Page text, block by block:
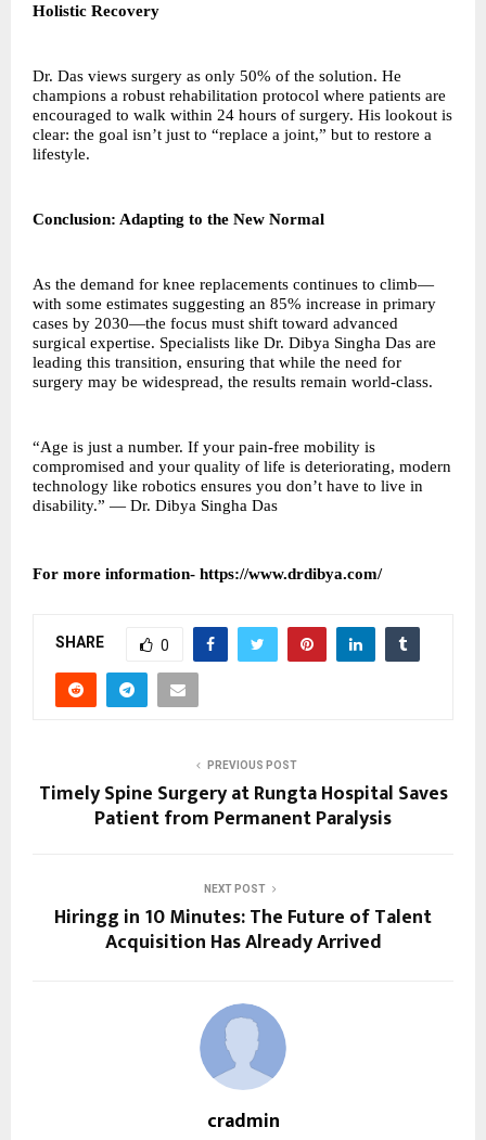
Holistic Recovery
Dr. Das views surgery as only 50% of the solution. He
champions a robust rehabilitation protocol where patients are
encouraged to walk within 24 hours of surgery. His lookout is
clear: the goal isn’t just to “replace a joint,” but to restore a
lifestyle.
Conclusion: Adapting to the New Normal
As the demand for knee replacements continues to climb—
with some estimates suggesting an 85% increase in primary
cases by 2030—the focus must shift toward advanced
surgical expertise. Specialists like Dr. Dibya Singha Das are
leading this transition, ensuring that while the need for
surgery may be widespread, the results remain world-class.
“Age is just a number. If your pain-free mobility is
compromised and your quality of life is deteriorating, modern
technology like robotics ensures you don’t have to live in
disability.” — Dr. Dibya Singha Das
For more information- https://www.drdibya.com/
SHARE 0
PREVIOUS POST
Timely Spine Surgery at Rungta Hospital Saves
Patient from Permanent Paralysis
NEXT POST
Hiringg in 10 Minutes: The Future of Talent
Acquisition Has Already Arrived
cradmin